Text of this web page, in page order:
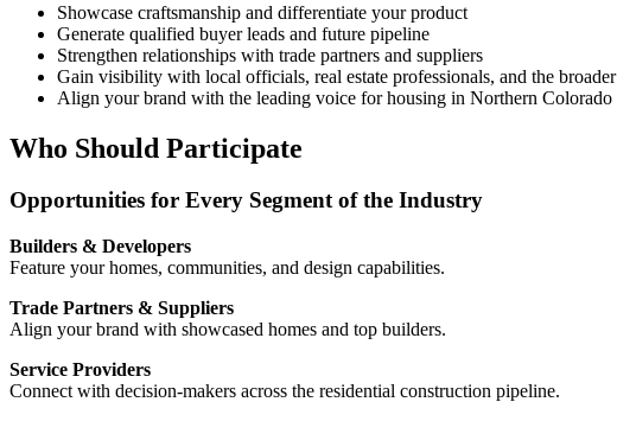
Showcase craftsmanship and differentiate your product
Generate qualified buyer leads and future pipeline
Strengthen relationships with trade partners and suppliers
Gain visibility with local officials, real estate professionals, and the
Align your brand with the leading voice for housing in Northern Colorado
Who Should Participate
Opportunities for Every Segment of the Industry
Builders & Developers
Feature your homes, communities, and design capabilities.
Trade Partners & Suppliers
Align your brand with showcased homes and top builders.
Service Providers
Connect with decision-makers across the residential construction pipeline.